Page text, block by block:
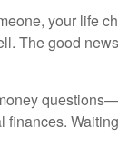
your life
The good